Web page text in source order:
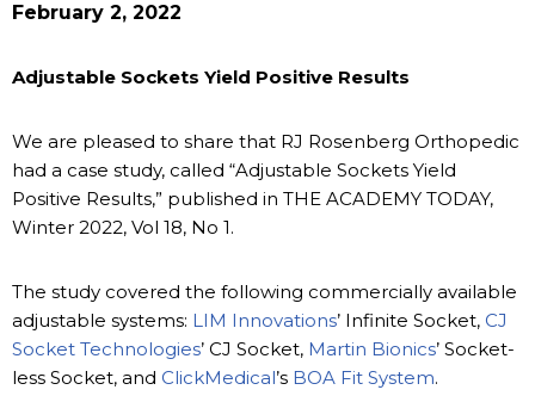
February 2, 2022
Adjustable Sockets Yield Positive Results
We are pleased to share that RJ Rosenberg Orthopedic
had a case study, called “Adjustable Sockets Yield
Positive Results,” published in THE ACADEMY TODAY,
Winter 2022, Vol 18, No 1.
The study covered the following commercially available
adjustable systems: LIM Innovations’ Infinite Socket, CJ
Socket Technologies’ CJ Socket, Martin Bionics’ Socket-
less Socket, and ClickMedical’s BOA Fit System.